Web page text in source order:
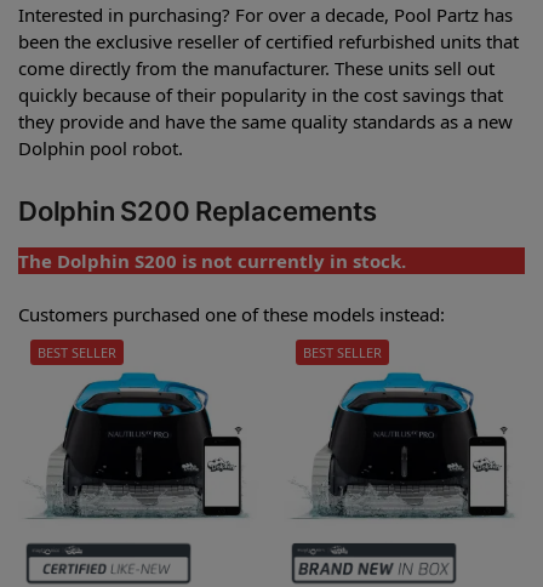
Interested in purchasing? For over a decade, Pool Partz has
been the exclusive reseller of certified refurbished units that
come directly from the manufacturer. These units sell out
quickly because of their popularity in the cost savings that
they provide and have the same quality standards as a new
Dolphin pool robot.
Dolphin S200 Replacements
The Dolphin S200 is not currently in stock.
Customers purchased one of these models instead:
BEST SELLER BEST SELLER